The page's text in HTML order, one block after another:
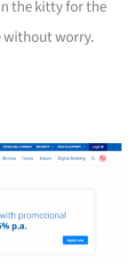
the kitty for the
without worry.